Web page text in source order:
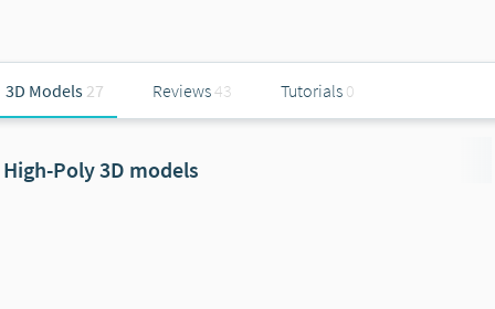
3D Models 27 Reviews43 Tutorials 0
High-Poly 3D models